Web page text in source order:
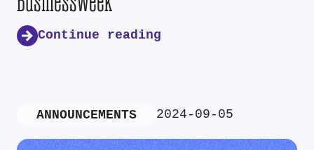
Continue reading
ANNOUNCEMENTS 2024-09-05